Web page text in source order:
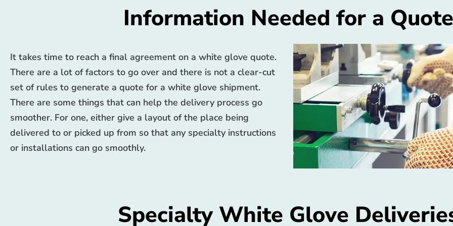
Information Needed for a Quote
It takes time to reach a final agreement on a white glove quote.
There are a lot of factors to go over and there is not a clear-cut
set of rules to generate a quote for a white glove shipment.
There are some things that can help the delivery process go
smoother. For one, either give a layout of the place being
delivered to or picked up from so that any specialty instructions
or installations can go smoothly.
Specialty White Glove